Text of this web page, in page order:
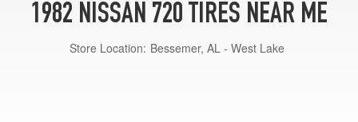
1982 NISSAN 720 TIRES NEAR ME
Store Location: Bessemer, AL - West Lake